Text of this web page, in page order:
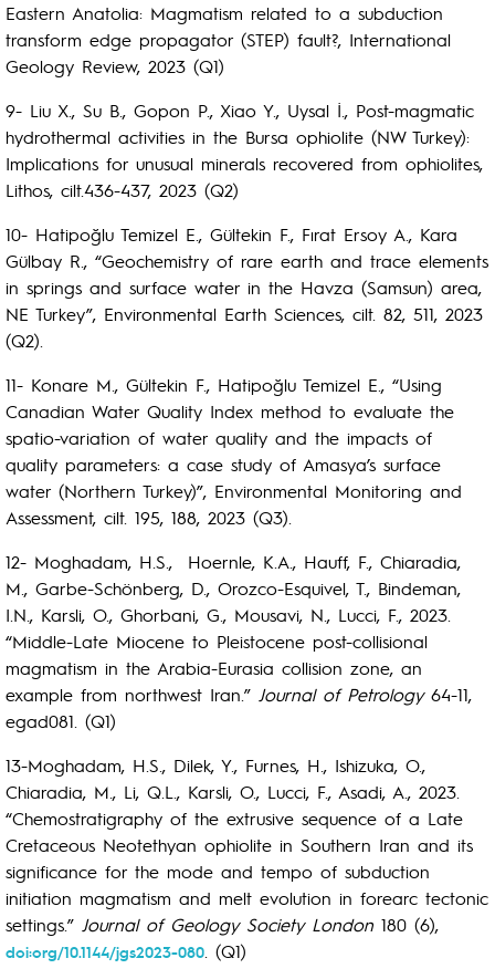
Eastern Anatolia: Magmatism related to a subduction
transform edge propagator (STEP) fault?, International
Geology Review, 2023 (Q1)
9- Liu X., Su B., Gopon P., Xiao Y., Uysal İ., Post-magmatic
hydrothermal activities in the Bursa ophiolite (NW Turkey):
Implications for unusual minerals recovered from ophiolites,
Lithos, cilt.436-437, 2023 (Q2)
10- Hatipoğlu Temizel E., Gültekin F., Fırat Ersoy A., Kara
Gülbay R., “Geochemistry of rare earth and trace elements
in springs and surface water in the Havza (Samsun) area,
NE Turkey”, Environmental Earth Sciences, cilt. 82, 511, 2023
(Q2).
11- Konare M., Gültekin F., Hatipoğlu Temizel E., “Using
Canadian Water Quality Index method to evaluate the
spatio-variation of water quality and the impacts of
quality parameters: a case study of Amasya’s surface
water (Northern Turkey)”, Environmental Monitoring and
Assessment, cilt. 195, 188, 2023 (Q3).
12- Moghadam, H.S., Hoernle, K.A., Hauff, F., Chiaradia,
M., Garbe-Schönberg, D., Orozco-Esquivel, T., Bindeman,
I.N., Karsli, O., Ghorbani, G., Mousavi, N., Lucci, F., 2023.
“Middle-Late Miocene to Pleistocene post-collisional
magmatism in the Arabia-Eurasia collision zone, an
example from northwest Iran.” Journal of Petrology64-11,
egad081. (Q1)
13-Moghadam, H.S., Dilek, Y., Furnes, H., Ishizuka, O.,
Chiaradia, M., Li, Q.L., Karsli, O., Lucci, F., Asadi, A., 2023.
“Chemostratigraphy of the extrusive sequence of a Late
Cretaceous Neotethyan ophiolite in Southern Iran and its
significance for the mode and tempo of subduction
initiation magmatism and melt evolution in forearc tectonic
settings.” Journal of Geology Society London 180 (6),
doi:org/10.1144/jgs2023-080 . (Q1)